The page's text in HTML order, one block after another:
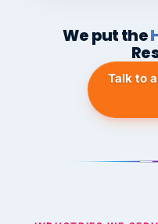
We put the
Talk to